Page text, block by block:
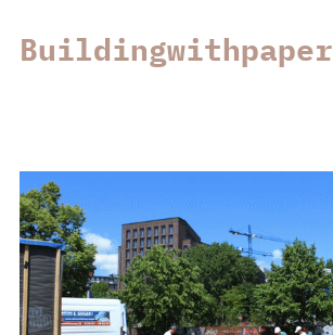
Buildingwithpaper